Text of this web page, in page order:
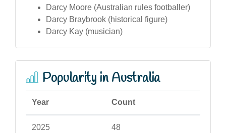
Darcy Moore (Australian rules footballer)
Darcy Braybrook (historical figure)
Darcy Kay (musician)
Popularity in Australia
Year Count
2025 48